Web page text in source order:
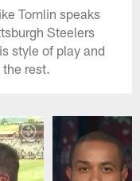
Tomlin speaks
Steelers
style of play and
rest.